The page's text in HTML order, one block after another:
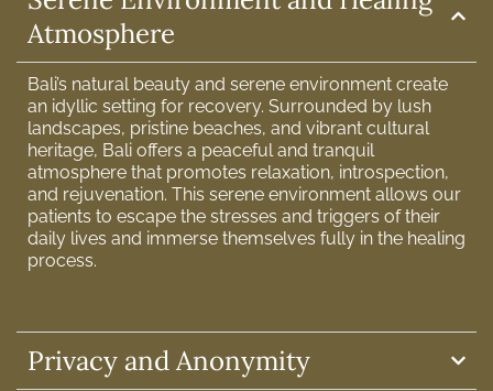
Atmosphere
Bali’s natural beauty and serene environment create
an idyllic setting for recovery. Surrounded by lush
landscapes, pristine beaches, and vibrant cultural
heritage, Bali offers a peaceful and tranquil
atmosphere that promotes relaxation, introspection,
and rejuvenation. This serene environment allows our
patients to escape the stresses and triggers of their
daily lives and immerse themselves fully in the healing
process.
Privacy and Anonymity